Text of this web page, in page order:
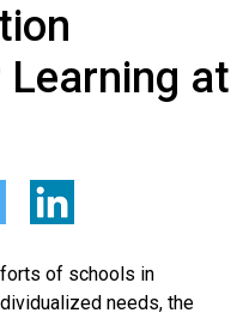
at
of schools in
needs, the